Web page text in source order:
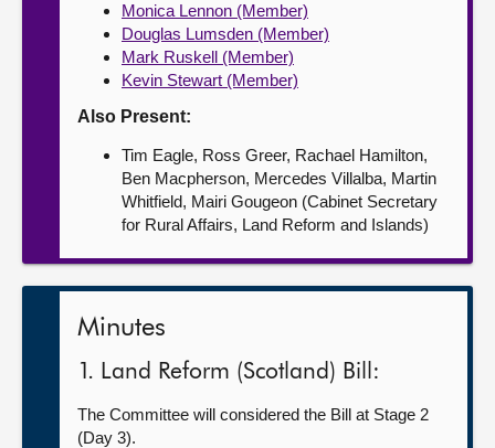
Monica Lennon (Member)
Douglas Lumsden (Member)
Mark Ruskell (Member)
Kevin Stewart (Member)
Also Present:
Tim Eagle, Ross Greer, Rachael Hamilton,
Ben Macpherson, Mercedes Villalba, Martin
Whitfield, Mairi Gougeon (Cabinet Secretary
for Rural Affairs, Land Reform and Islands)
Minutes
1. Land Reform (Scotland) Bill:
The Committee will considered the Bill at Stage 2
(Day 3).